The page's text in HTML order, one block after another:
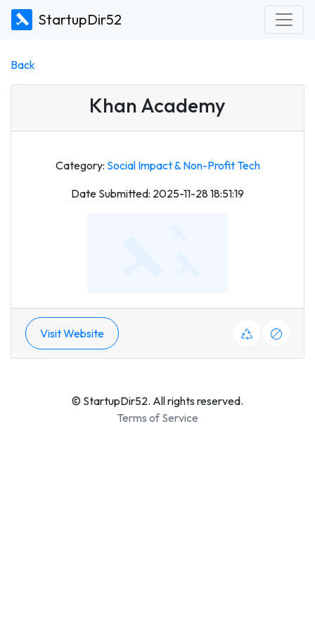
StartupDir52
Back
Khan Academy
Category: Social Impact & Non-Profit Tech
Date Submitted: 2025-11-28 18:51:19
Visit Website
© StartupDir52. All rights reserved.
Terms of Service